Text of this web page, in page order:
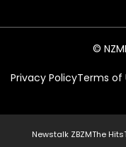
©
Privacy PolicyTerms of
Newstalk ZBZMThe Hits